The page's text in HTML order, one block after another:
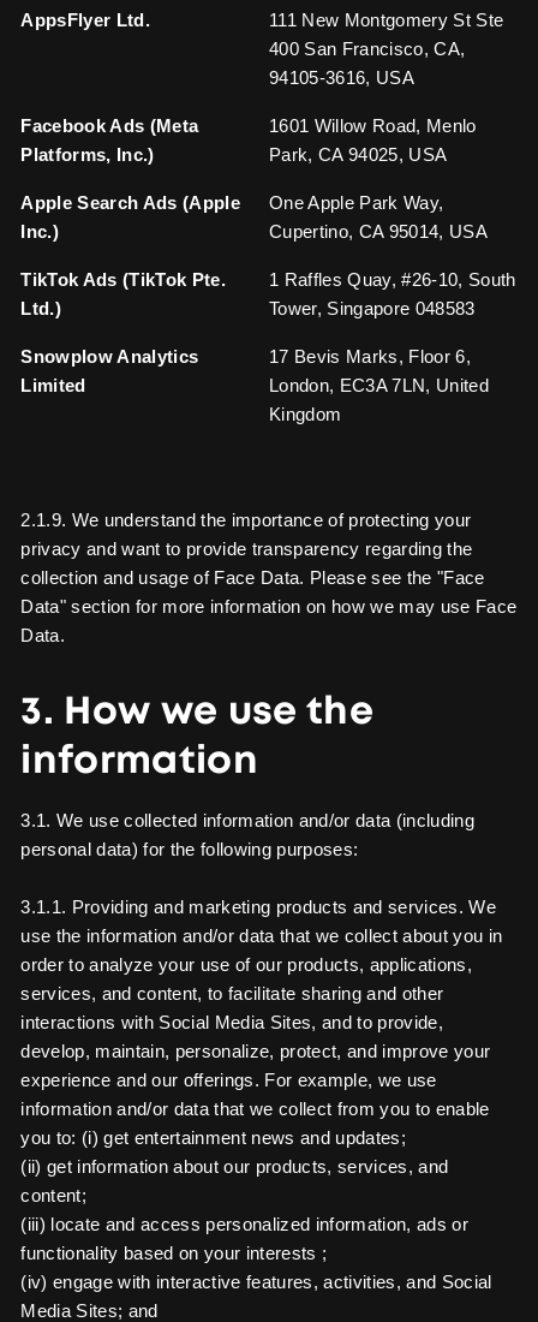
AppsFlyer Ltd.
111 New Montgomery St Ste
400 San Francisco, CA,
94105-3616, USA
Facebook Ads (Meta
Platforms, Inc.)
1601 Willow Road, Menlo
Park, CA 94025, USA
Apple Search Ads (Apple
Inc.)
One Apple Park Way,
Cupertino, CA 95014, USA
TikTok Ads (TikTok Pte.
Ltd.)
1 Raffles Quay, #26-10, South
Tower, Singapore 048583
Snowplow Analytics
Limited
17 Bevis Marks, Floor 6,
London, EC3A 7LN, United
Kingdom
2.1.9. We understand the importance of protecting your
privacy and want to provide transparency regarding the
collection and usage of Face Data. Please see the "Face
Data" section for more information on how we may use Face
Data.
3. How we use the
information
3.1. We use collected information and/or data (including
personal data) for the following purposes:
3.1.1. Providing and marketing products and services. We
use the information and/or data that we collect about you in
order to analyze your use of our products, applications,
services, and content, to facilitate sharing and other
interactions with Social Media Sites, and to provide,
develop, maintain, personalize, protect, and improve your
experience and our offerings. For example, we use
information and/or data that we collect from you to enable
you to: (i) get entertainment news and updates;
(ii) get information about our products, services, and
content;
(iii) locate and access personalized information, ads or
functionality based on your interests ;
(iv) engage with interactive features, activities, and Social
Media Sites; and